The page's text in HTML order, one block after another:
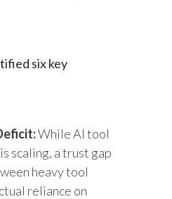
Ukraine
United Arab Emirates
six key
While AI tool
scaling, a trust gap
heavy tool
reliance on